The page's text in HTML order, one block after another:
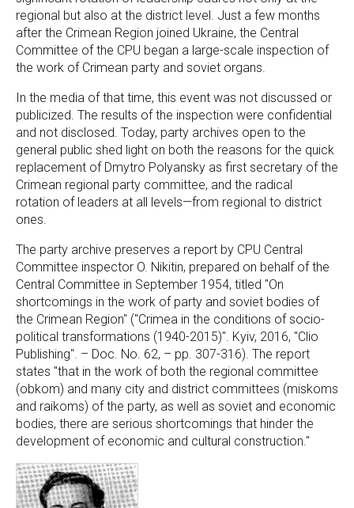
regional but also at the district level. Just a few months
after the Crimean Region joined Ukraine, the Central
Committee of the CPU began a large-scale inspection of
the work of Crimean party and soviet organs.
In the media of that time, this event was not discussed or
publicized. The results of the inspection were confidential
and not disclosed. Today, party archives open to the
general public shed light on both the reasons for the quick
replacement of Dmytro Polyansky as first secretary of the
Crimean regional party committee, and the radical
rotation of leaders at all levels—from regional to district
ones.
The party archive preserves a report by CPU Central
Committee inspector O. Nikitin, prepared on behalf of the
Central Committee in September 1954, titled "On
shortcomings in the work of party and soviet bodies of
the Crimean Region" ("Crimea in the conditions of socio-
political transformations (1940-2015)". Kyiv, 2016, "Clio
Publishing". – Doc. No. 62, – pp. 307-316). The report
states "that in the work of both the regional committee
(obkom) and many city and district committees (miskoms
and raikoms) of the party, as well as soviet and economic
bodies, there are serious shortcomings that hinder the
development of economic and cultural construction."